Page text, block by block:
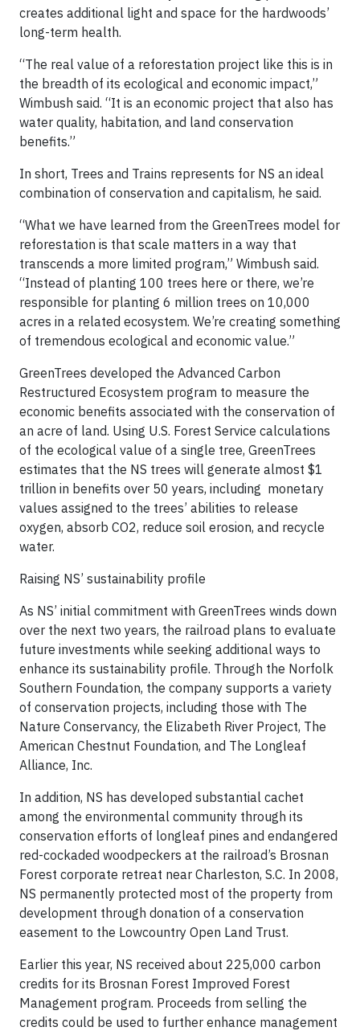
creates additional light and space for the hardwoods’
long-term health.
“The real value of a reforestation project like this is in
the breadth of its ecological and economic impact,”
Wimbush said. “It is an economic project that also has
water quality, habitation, and land conservation
benefits.”
In short, Trees and Trains represents for NS an ideal
combination of conservation and capitalism, he said.
“What we have learned from the GreenTrees model for
reforestation is that scale matters in a way that
transcends a more limited program,” Wimbush said.
“Instead of planting 100 trees here or there, we’re
responsible for planting 6 million trees on 10,000
acres in a related ecosystem. We’re creating something
of tremendous ecological and economic value.”
GreenTrees developed the Advanced Carbon
Restructured Ecosystem program to measure the
economic benefits associated with the conservation of
an acre of land. Using U.S. Forest Service calculations
of the ecological value of a single tree, GreenTrees
estimates that the NS trees will generate almost $1
trillion in benefits over 50 years, including monetary
values assigned to the trees’ abilities to release
oxygen, absorb CO2, reduce soil erosion, and recycle
water.
Raising NS’ sustainability profile
As NS’ initial commitment with GreenTrees winds down
over the next two years, the railroad plans to evaluate
future investments while seeking additional ways to
enhance its sustainability profile. Through the Norfolk
Southern Foundation, the company supports a variety
of conservation projects, including those with The
Nature Conservancy, the Elizabeth River Project, The
American Chestnut Foundation, and The Longleaf
Alliance, Inc.
In addition, NS has developed substantial cachet
among the environmental community through its
conservation efforts of longleaf pines and endangered
red-cockaded woodpeckers at the railroad’s Brosnan
Forest corporate retreat near Charleston, S.C. In 2008,
NS permanently protected most of the property from
development through donation of a conservation
easement to the Lowcountry Open Land Trust.
Earlier this year, NS received about 225,000 carbon
credits for its Brosnan Forest Improved Forest
Management program. Proceeds from selling the
credits could be used to further enhance management